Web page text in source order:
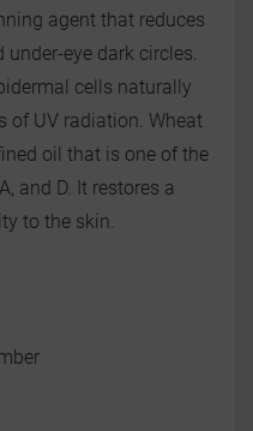
agent that reduces
eye dark circles.
cells naturally
of UV radiation. Wheat
oil that is one of the
and D. It restores a
to the skin.